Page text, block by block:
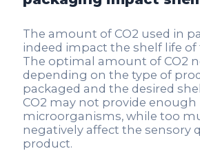
The amount of CO2 used in
indeed impact the shelf life
The optimal amount of CO2
depending on the type of
packaged and the desired
CO2 may not provide
microorganisms, while too
negatively affect the sensory
product.